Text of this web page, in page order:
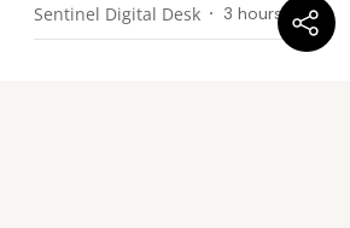
Sentinel Digital Desk 3 hours ago